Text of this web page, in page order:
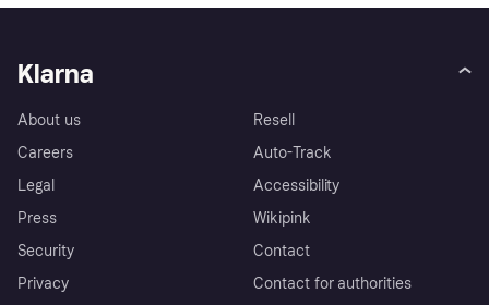
Klarna
About us
Careers
Legal
Press
Security
Privacy
Resell
Auto-Track
Accessibility
Wikipink
Contact
Contact for authorities